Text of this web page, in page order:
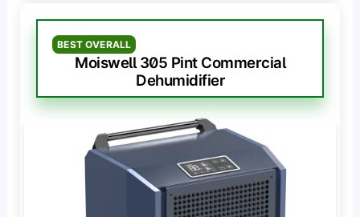
BEST OVERALL
Moiswell 305 Pint Commercial
Dehumidifier